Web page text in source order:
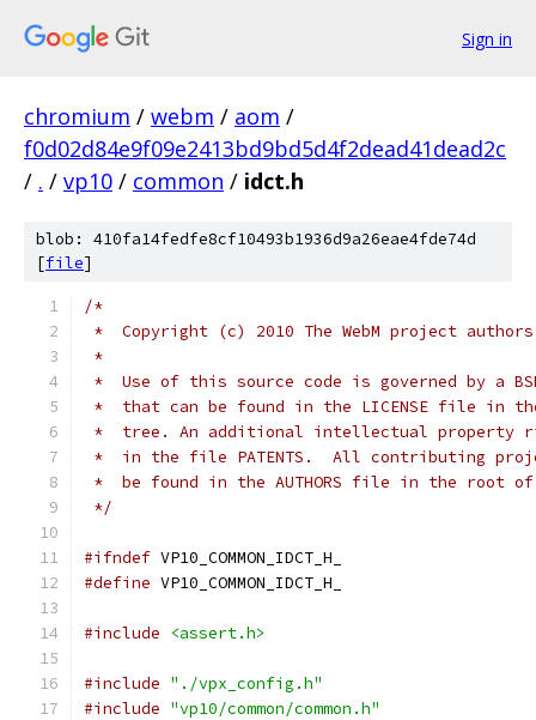
Sign in
chromium / webm / aom /
f0d02d84e9f09e2413bd9bd5d4f2dead41dead2c
/ . / vp10 / common / idct.h
blob: 410fa14fedfe8cf10493b1936d9a26eae4fde74d
[file]
/*
*  Copyright (c) 2010 The WebM project
*
*  Use of this source code is governed by a
*  that can be found in the LICENSE file in
*  tree. An additional intellectual property
*  in the file PATENTS.  All contributing
*  be found in the AUTHORS file in the root
*/
#ifndef VP10_COMMON_IDCT_H_
#define VP10_COMMON_IDCT_H_
#include <assert.h>
#include "./vpx_config.h"
#include "vp10/common/common.h"